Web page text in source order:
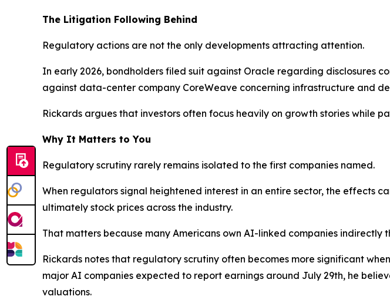
The Litigation Following Behind
Regulatory actions are not the only developments attracting attention.
In early 2026, bondholders filed suit against Oracle regarding disclosures
against data-center company CoreWeave concerning infrastructure and
Rickards argues that investors often focus heavily on growth stories while
Why It Matters to You
Regulatory scrutiny rarely remains isolated to the first companies named.
When regulators signal heightened interest in an entire sector, the effects
ultimately stock prices across the industry.
That matters because many Americans own AI-linked companies indirectly
Rickards notes that regulatory scrutiny often becomes more significant
major AI companies expected to report earnings around July 29th, he
valuations.